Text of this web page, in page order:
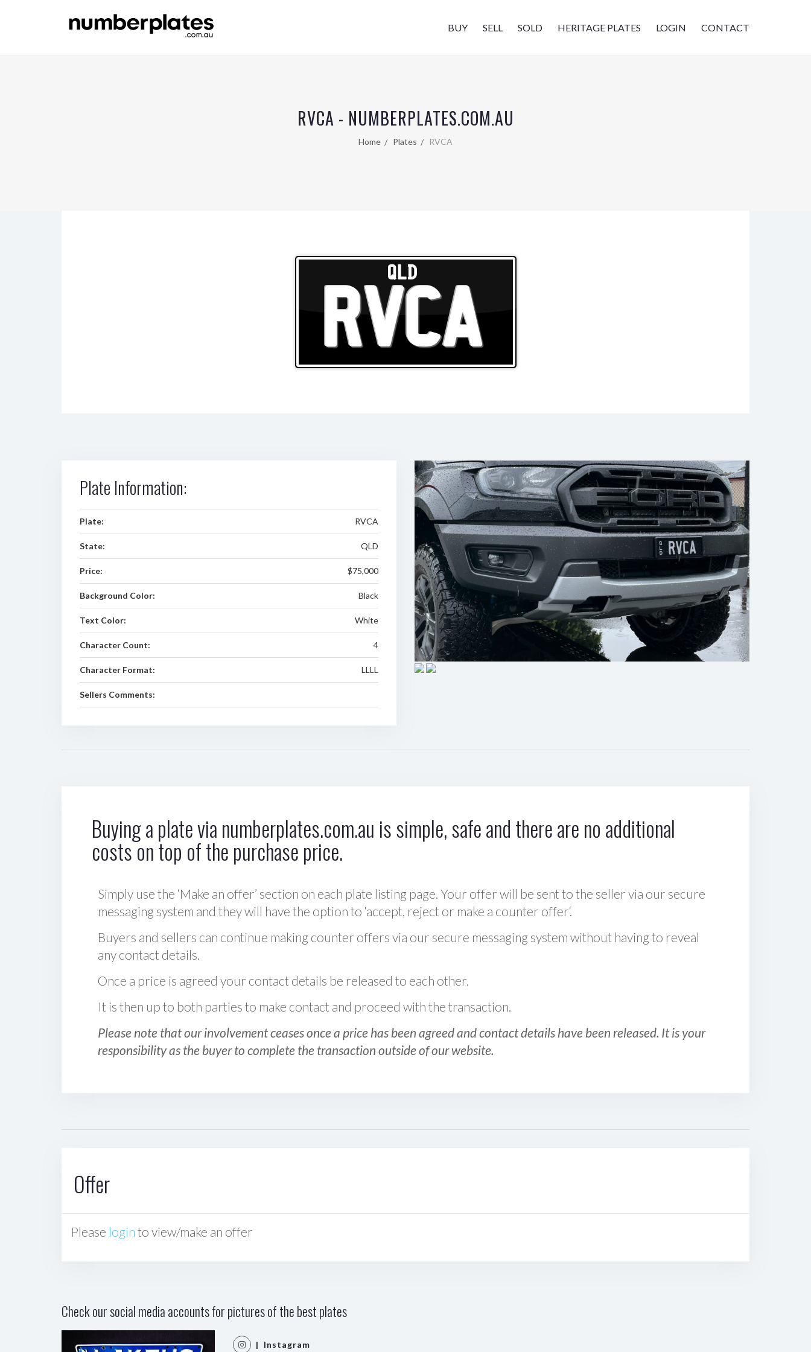
BUY SELL SOLD HERITAGE PLATES LOGIN CONTACT
RVCA - NUMBERPLATES.COM.AU
Home Plates RVCA
QLD
RVCA
Plate Information:
Plate: RVCA
State: QLD
Price: $75,000
Background Color: Black
Text Color: White
Character Count: 4
Character Format: LLLL
Sellers Comments:
Buying a plate via numberplates.com.au is simple, safe and there are no additional
costs on top of the purchase price.
Simply use the ‘Make an offer’ section on each plate listing page. Your offer will be sent to the seller via our secure
messaging system and they will have the option to ‘accept, reject or make a counter offer‘.
Buyers and sellers can continue making counter offers via our secure messaging system without having to reveal
any contact details.
Once a price is agreed your contact details be released to each other.
It is then up to both parties to make contact and proceed with the transaction.
Please note that our involvement ceases once a price has been agreed and contact details have been released. It is your
responsibility as the buyer to complete the transaction outside of our website.
Offer
Please login to view/make an offer
Check our social media accounts for pictures of the best plates
| Instagram